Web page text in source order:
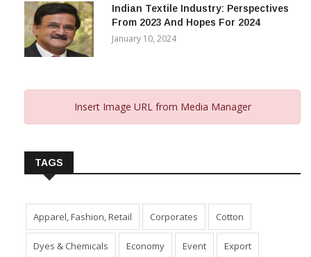
Indian Textile Industry: Perspectives
From 2023 And Hopes For 2024
January 10, 2024
Insert Image URL from Media Manager
TAGS
Apparel, Fashion, Retail Corporates Cotton
Dyes & Chemicals Economy Event Export